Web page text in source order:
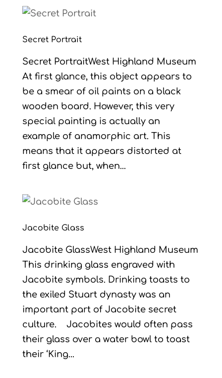
Secret Portrait
Secret PortraitWest Highland Museum
At first glance, this object appears to
be a smear of oil paints on a black
wooden board. However, this very
special painting is actually an
example of anamorphic art. This
means that it appears distorted at
first glance but, when...
Jacobite Glass
Jacobite GlassWest Highland Museum
This drinking glass engraved with
Jacobite symbols. Drinking toasts to
the exiled Stuart dynasty was an
important part of Jacobite secret
culture. Jacobites would often pass
their glass over a water bowl to toast
their ‘King...